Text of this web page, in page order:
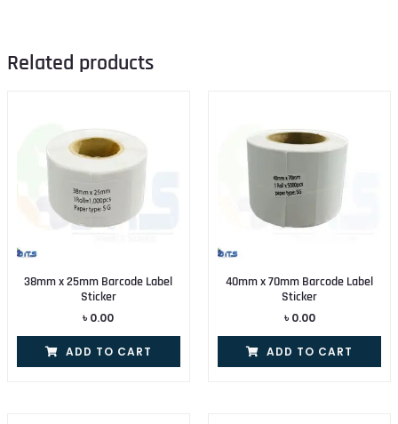
Related products
38mm x 25mm Barcode Label
Sticker
৳ 0.00
ADD TO CART
40mm x 70mm Barcode Label
Sticker
৳ 0.00
ADD TO CART